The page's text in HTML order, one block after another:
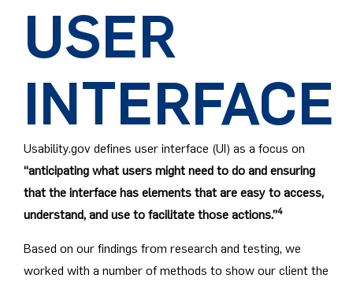
USER
INTERFACE
Usability.gov defines user interface (UI) as a focus on
“anticipating what users might need to do and ensuring
that the interface has elements that are easy to access,
understand, and use to facilitate those actions.”4
Based on our findings from research and testing, we
worked with a number of methods to show our client the